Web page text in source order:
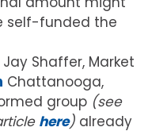
self-funded the
Shaffer, Market
Chattanooga,
group (see
here) already